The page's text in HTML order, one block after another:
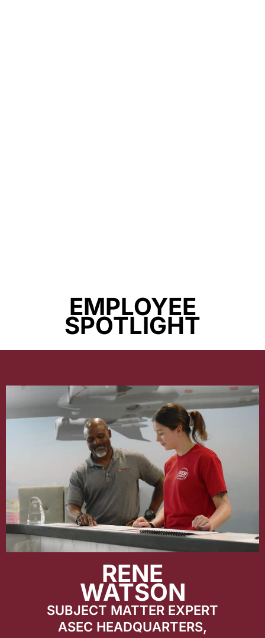
EMPLOYEE
SPOTLIGHT
RENE
WATSON
SUBJECT MATTER EXPERT
ASEC HEADQUARTERS,